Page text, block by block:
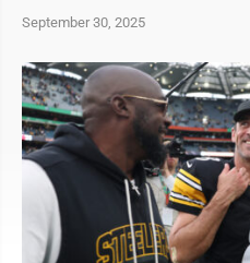
September 30, 2025